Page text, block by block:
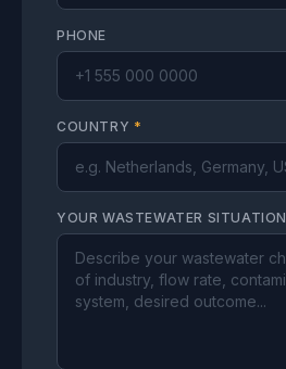
PHONE
COUNTRY *
YOUR WASTEWATER SITUATION